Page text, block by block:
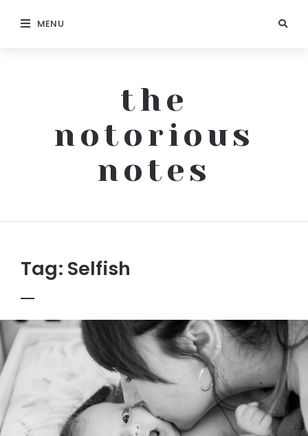
MENU
the
notorious
notes
Tag: Selfish